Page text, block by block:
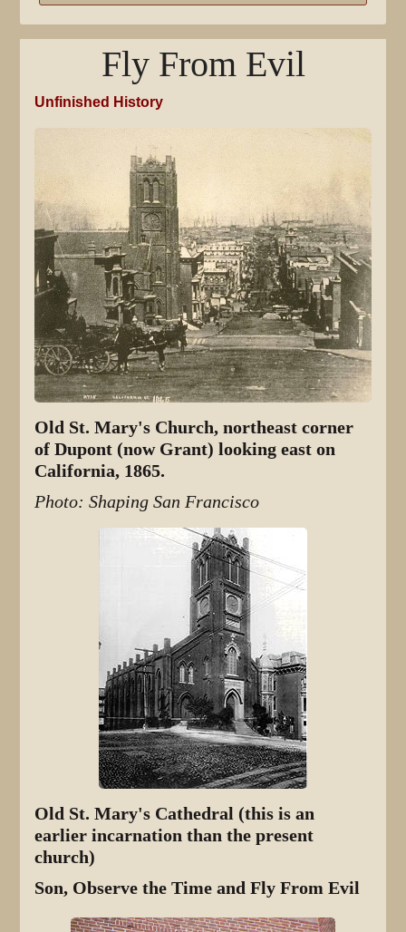
Fly From Evil
Unfinished History
Old St. Mary's Church, northeast corner
of Dupont (now Grant) looking east on
California, 1865.
Photo: Shaping San Francisco
Old St. Mary's Cathedral (this is an
earlier incarnation than the present
church)
Son, Observe the Time and Fly From Evil